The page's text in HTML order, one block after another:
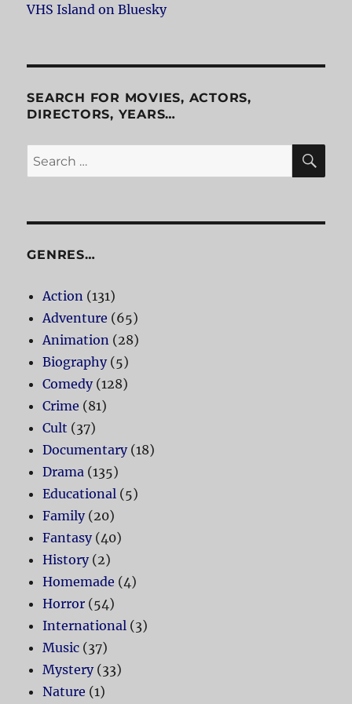
VHS Island on Bluesky
SEARCH FOR MOVIES, ACTORS,
DIRECTORS, YEARS…
Search
for:
GENRES…
Action (131)
Adventure (65)
Animation (28)
Biography(5)
Comedy(128)
Crime (81)
Cult (37)
Documentary(18)
Drama (135)
Educational (5)
Family(20)
Fantasy(40)
History(2)
Homemade (4)
Horror (54)
International (3)
Music (37)
Mystery(33)
Nature (1)